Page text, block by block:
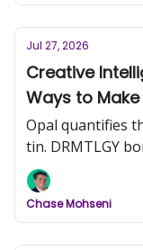
Jul 27, 2026
Creative
Ways to
Opal quantifies
tin. DRMTLGY
Chase Mohseni